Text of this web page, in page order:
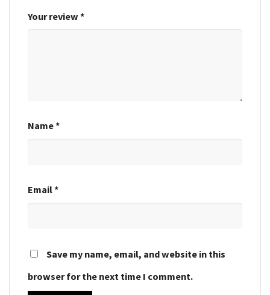
Your review *
Name*
Email*
Save my name, email, and website in this
browser for the next time I comment.